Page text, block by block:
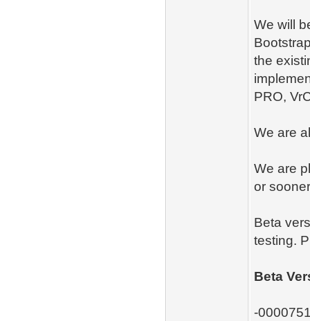
We will
the
PRO,
We are
We are
or
Beta
testing.
Beta
-